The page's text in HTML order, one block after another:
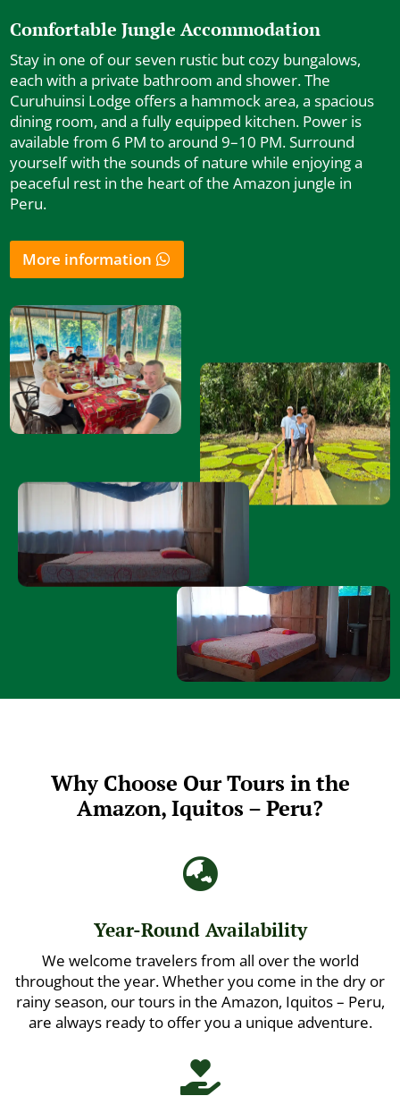
Comfortable Jungle Accommodation
Stay in one of our seven rustic but cozy bungalows,
each with a private bathroom and shower. The
Curuhuinsi Lodge offers a hammock area, a spacious
dining room, and a fully equipped kitchen. Power is
available from 6 PM to around 9–10 PM. Surround
yourself with the sounds of nature while enjoying a
peaceful rest in the heart of the Amazon jungle in
Peru.
More information
Why Choose Our Tours in the
Amazon, Iquitos – Peru?

Year-Round Availability
We welcome travelers from all over the world
throughout the year. Whether you come in the dry or
rainy season, our tours in the Amazon, Iquitos – Peru,
are always ready to offer you a unique adventure.
